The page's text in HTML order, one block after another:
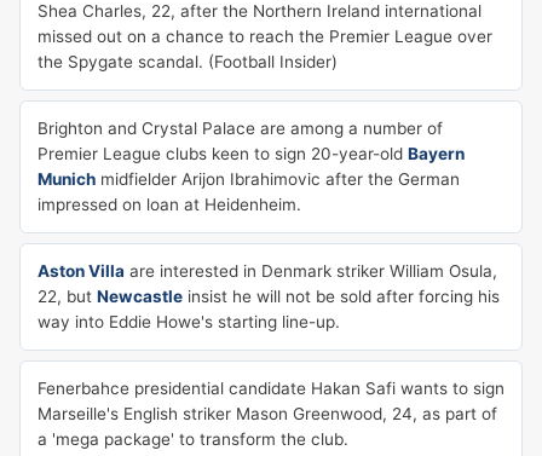
Shea Charles, 22, after the Northern Ireland international
missed out on a chance to reach the Premier League over
the Spygate scandal. (Football Insider)
Brighton and Crystal Palace are among a number of
Premier League clubs keen to sign 20-year-old Bayern
Munich midfielder Arijon Ibrahimovic after the German
impressed on loan at Heidenheim.
Aston Villa are interested in Denmark striker William Osula,
22, but Newcastle insist he will not be sold after forcing his
way into Eddie Howe's starting line-up.
Fenerbahce presidential candidate Hakan Safi wants to sign
Marseille's English striker Mason Greenwood, 24, as part of
a 'mega package' to transform the club.